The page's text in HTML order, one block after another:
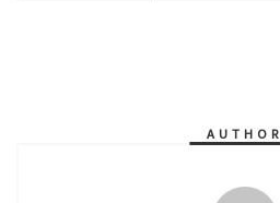
AUTHOR